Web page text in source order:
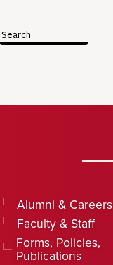
Search
Alumni & Careers
Faculty & Staff
Forms, Policies,
Publications